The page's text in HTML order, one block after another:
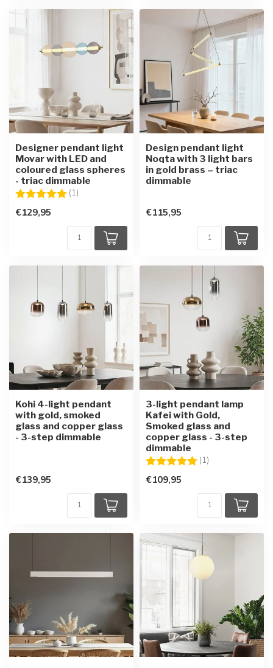
Designer pendant light
Movar with LED and
coloured glass spheres
- triac dimmable
Rating:
(1)
€129,95
Design pendant light
Noqta with 3 light bars
in gold brass – triac
dimmable
€115,95
Kohi 4-light pendant
with gold, smoked
glass and copper glass
- 3-step dimmable
€139,95
3-light pendant lamp
Kafei with Gold,
Smoked glass and
copper glass - 3-step
dimmable
Rating:
(1)
€109,95